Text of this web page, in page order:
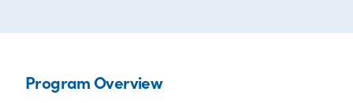
Program Overview